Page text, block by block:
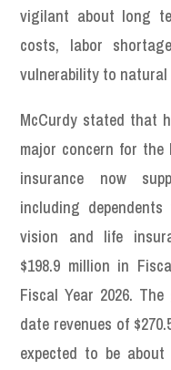
vigilant about long
costs, labor
vulnerability to
McCurdy stated that
major concern for the
insurance now
including
vision and life
$198.9 million in
Fiscal Year 2026.
date revenues of
expected to be